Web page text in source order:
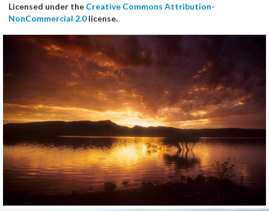
Licensed under the Creative Commons Attribution-
NonCommercial 2.0license.